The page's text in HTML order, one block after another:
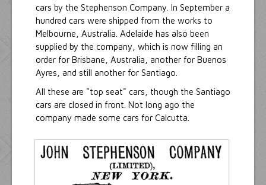
cars by the Stephenson Company. In September a
hundred cars were shipped from the works to
Melbourne, Australia. Adelaide has also been
supplied by the company, which is now filling an
order for Brisbane, Australia, another for Buenos
Ayres, and still another for Santiago.
All these are "top seat" cars, though the Santiago
cars are closed in front. Not long ago the
company made some cars for Calcutta.